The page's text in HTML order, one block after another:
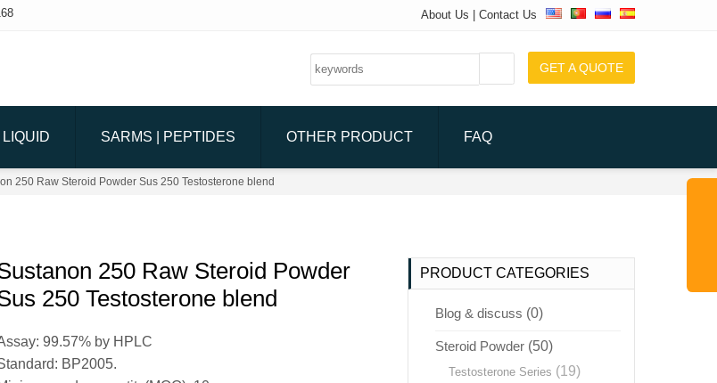
About Us |Contact Us
GET A QUOTE
SARMS | PEPTIDES OTHER PRODUCT FAQ
250 Raw Steroid Powder Sus 250 Testosterone blend
250 Raw Steroid Powder
250 Testosterone blend
99.57% by HPLC
BP2005.
PRODUCT CATEGORIES
Blog & discuss (0)
Steroid Powder(50)
Testosterone Series (19)